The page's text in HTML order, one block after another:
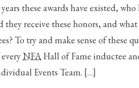
these awards have existed, who
receive these honors, and what
To try and make sense of these
NFA Hall of Fame inductee
Events Team. […]